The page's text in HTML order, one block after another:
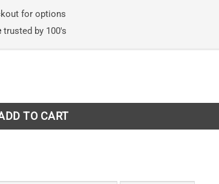
for options
trusted by 100's
TO CART